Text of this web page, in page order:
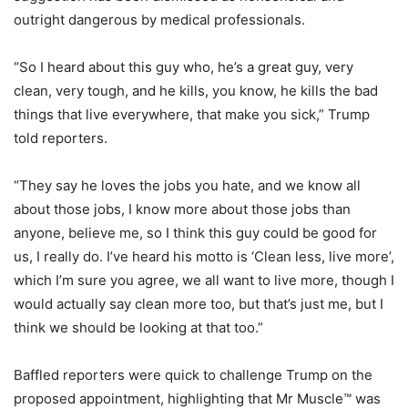
outright dangerous by medical professionals.
“So I heard about this guy who, he’s a great guy, very
clean, very tough, and he kills, you know, he kills the bad
things that live everywhere, that make you sick,” Trump
told reporters.
“They say he loves the jobs you hate, and we know all
about those jobs, I know more about those jobs than
anyone, believe me, so I think this guy could be good for
us, I really do. I’ve heard his motto is ‘Clean less, live more’,
which I’m sure you agree, we all want to live more, though I
would actually say clean more too, but that’s just me, but I
think we should be looking at that too.”
Baffled reporters were quick to challenge Trump on the
proposed appointment, highlighting that Mr Muscle™ was